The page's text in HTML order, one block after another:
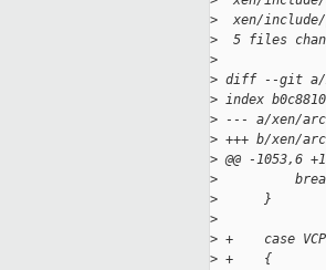
>
xen/
>
5 files
>
> diff --git a/
> index
> --- a/xen/
> +++ b/xen/
> @@ -1053,6
>
>
      }
>
> +    case
> +    {